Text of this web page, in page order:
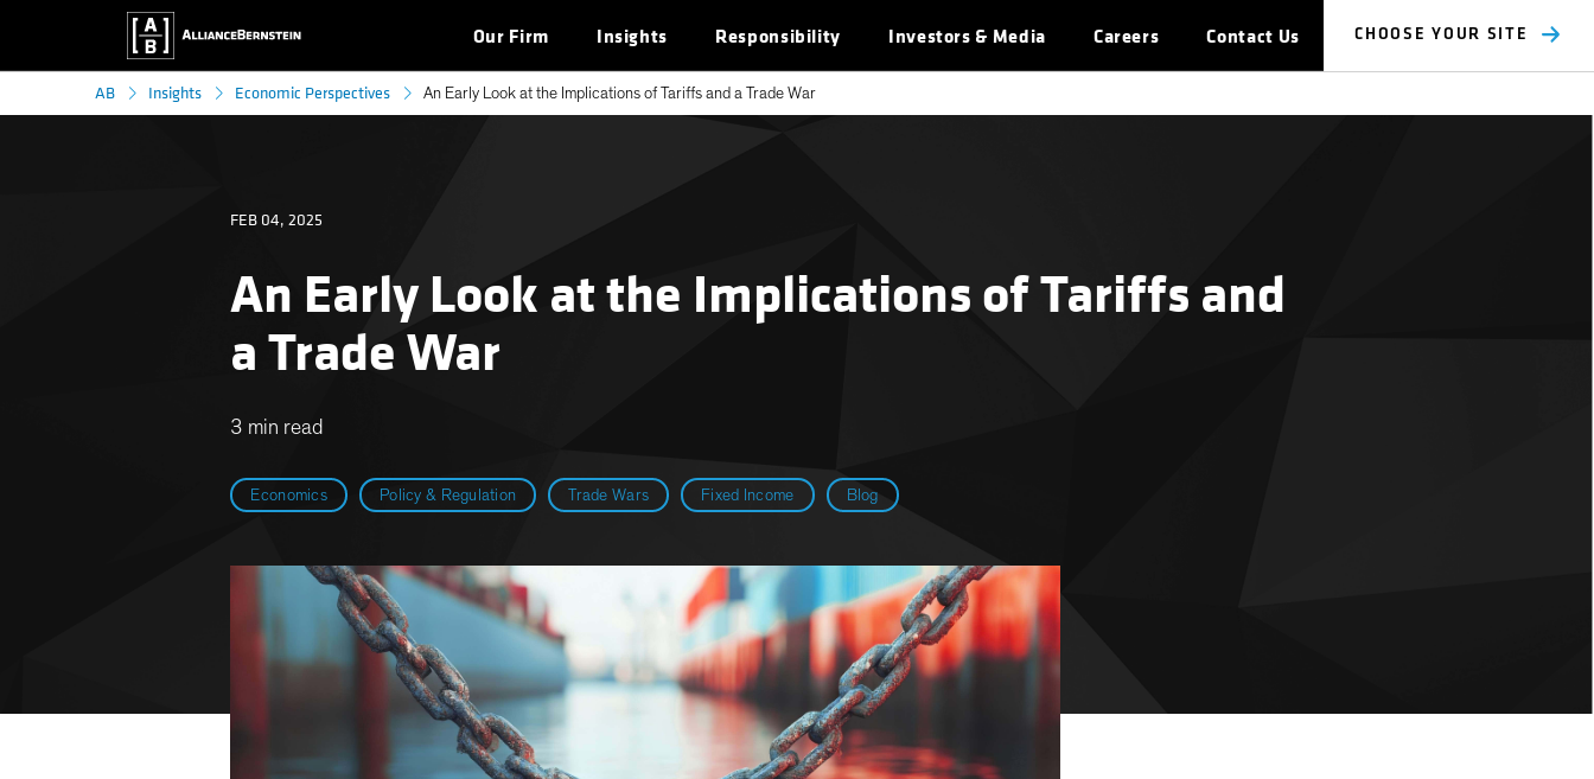
Our Firm Insights Responsibility Investors & Media Careers Contact Us CHOOSE YOUR SITE
AB Insights Economic Perspectives An Early Look at the Implications of Tariffs and a Trade War
Economics Policy & Regulation Trade Wars Fixed Income Blog
An Early Look at the Implications of Tariffs and
a Trade War
FEB 04, 2025
3 min read